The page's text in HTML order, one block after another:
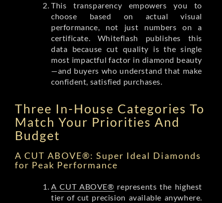
This transparency empowers you to
choose based on actual visual
performance, not just numbers on a
certificate. Whiteflash publishes this
data because cut quality is the single
most impactful factor in diamond beauty
—and buyers who understand that make
confident, satisfied purchases.
Three In-House Categories To
Match Your Priorities And
Budget
A CUT ABOVE®: Super Ideal Diamonds
for Peak Performance
A CUT ABOVE® represents the highest
tier of cut precision available anywhere.